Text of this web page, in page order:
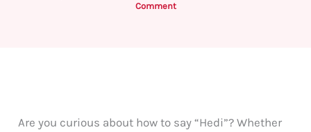
Comment
Are you curious about how to say “Hedi”? Whether